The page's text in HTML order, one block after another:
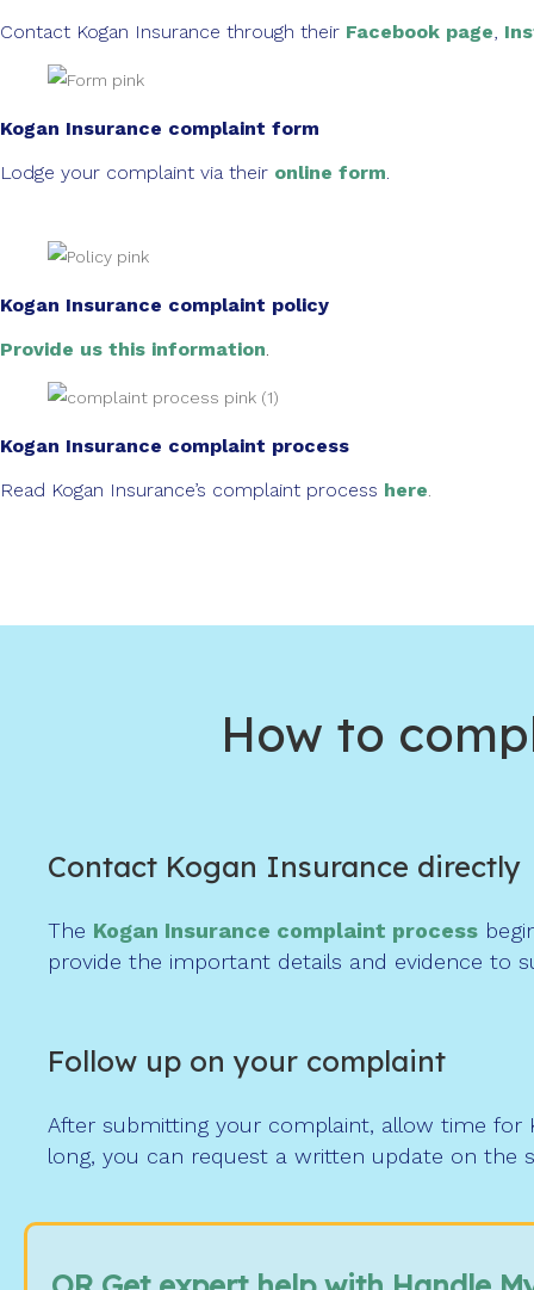
Contact Kogan Insurance through their Facebook page,
Kogan Insurance complaint form
Lodge your complaint via their online form.
Kogan Insurance complaint policy
Provide us this information.
Kogan Insurance complaint process
Read Kogan Insurance’s complaint process here.
How to
Contact Kogan Insurance directly
The Kogan Insurance complaint process
provide the important details and evidence to
Follow up on your complaint
After submitting your complaint, allow time for
long, you can request a written update on the